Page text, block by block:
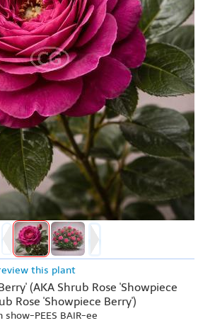
this plant
(AKA Shrub Rose 'Showpiece
Rose 'Showpiece Berry')
PEES BAIR-ee